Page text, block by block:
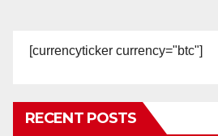
[currencyticker currency="btc"]
RECENT POSTS